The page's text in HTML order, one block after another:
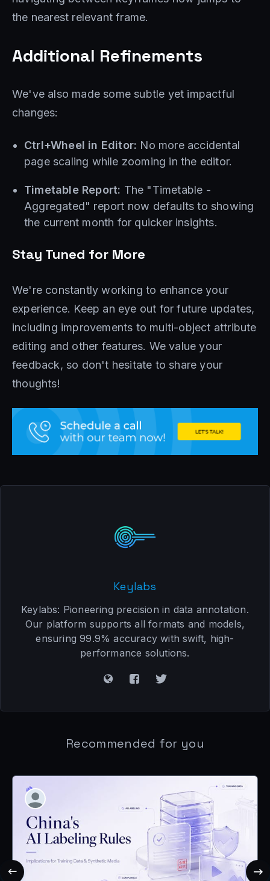
the nearest relevant frame.
Additional Refinements
We've also made some subtle yet impactful
changes:
Ctrl+Wheel in Editor: No more accidental
page scaling while zooming in the editor.
Timetable Report: The "Timetable -
Aggregated" report now defaults to showing
the current month for quicker insights.
Stay Tuned for More
We're constantly working to enhance your
experience. Keep an eye out for future updates,
including improvements to multi-object attribute
editing and other features. We value your
feedback, so don't hesitate to share your
thoughts!
Keylabs
Keylabs: Pioneering precision in data annotation.
Our platform supports all formats and models,
ensuring 99.9% accuracy with swift, high-
performance solutions.
Recommended for you